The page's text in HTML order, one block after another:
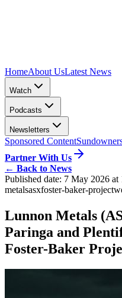
HomeAbout UsLatest News
Watch
Podcasts
Newsletters
Sponsored Content
Partner With Us
← Back to News
Published date: 7 May 2026 at
metalsasxfoster-baker-project
Lunnon Metals
Paringa and
Foster-Baker